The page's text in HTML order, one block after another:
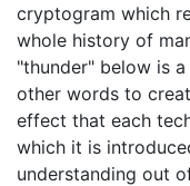
cryptogram which
whole history of
"thunder" below is
other words to
effect that each
which it is
understanding out